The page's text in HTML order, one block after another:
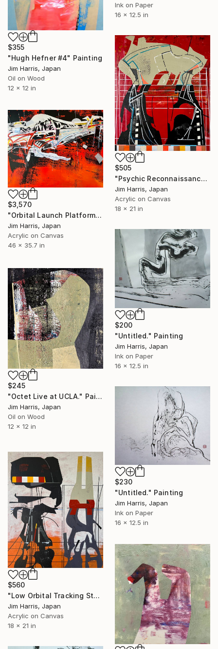
Ink on Paper
16 x 12.5 in
$355
"Hugh Hefner #4" Painting
Jim Harris, Japan
Oil on Wood
12 x 12 in
$505
"Psychic Reconnaissance Platform - Sevettijärvi, Suomi." Painting
Jim Harris, Japan
Acrylic on Canvas
18 x 21 in
$3,570
"Orbital Launch Platform - WASP-47." Painting
Jim Harris, Japan
Acrylic on Canvas
46 x 35.7 in
$200
"Untitled." Painting
Jim Harris, Japan
Ink on Paper
16 x 12.5 in
$245
"Octet Live at UCLA." Painting
Jim Harris, Japan
Oil on Wood
12 x 12 in
$230
"Untitled." Painting
Jim Harris, Japan
Ink on Paper
16 x 12.5 in
$560
"Low Orbital Tracking Station - Mefjordvær, Kongeriket Norge." Painting
Jim Harris, Japan
Acrylic on Canvas
18 x 21 in